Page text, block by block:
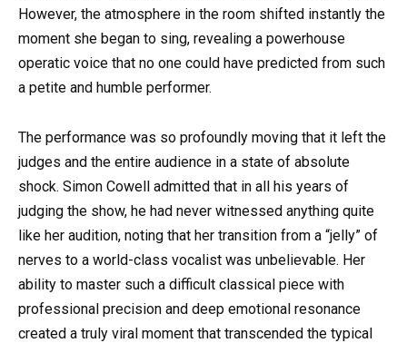
However, the atmosphere in the room shifted instantly the
moment she began to sing, revealing a powerhouse
operatic voice that no one could have predicted from such
a petite and humble performer.
The performance was so profoundly moving that it left the
judges and the entire audience in a state of absolute
shock. Simon Cowell admitted that in all his years of
judging the show, he had never witnessed anything quite
like her audition, noting that her transition from a “jelly” of
nerves to a world-class vocalist was unbelievable. Her
ability to master such a difficult classical piece with
professional precision and deep emotional resonance
created a truly viral moment that transcended the typical